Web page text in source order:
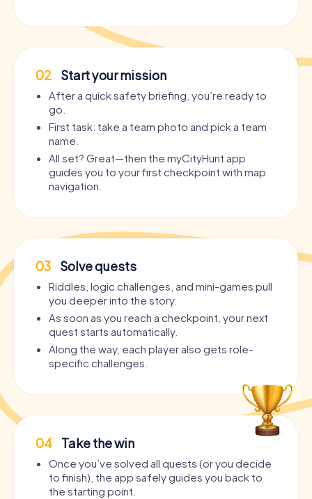
02 Start your mission
After a quick safety briefing, you’re ready to
go.
First task: take a team photo and pick a team
name.
All set? Great—then the myCityHunt app
guides you to your first checkpoint with map
navigation.
03 Solve quests
Riddles, logic challenges, and mini-games pull
you deeper into the story.
As soon as you reach a checkpoint, your next
quest starts automatically.
Along the way, each player also gets role-
specific challenges.
04 Take the win
Once you’ve solved all quests (or you decide
to finish), the app safely guides you back to
the starting point.